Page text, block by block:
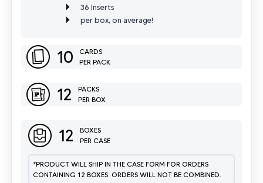
36 Inserts
per box, on average!
10
CARDS
PER PACK
12
PACKS
PER BOX
12
BOXES
PER CASE
*PRODUCT WILL SHIP IN THE CASE FORM FOR ORDERS
CONTAINING 12 BOXES. ORDERS WILL NOT BE COMBINED.